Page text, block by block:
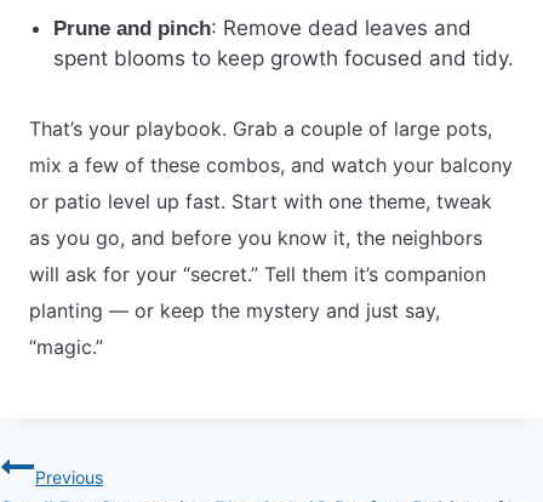
Prune and pinch: Remove dead leaves and
spent blooms to keep growth focused and tidy.
That’s your playbook. Grab a couple of large pots,
mix a few of these combos, and watch your balcony
or patio level up fast. Start with one theme, tweak
as you go, and before you know it, the neighbors
will ask for your “secret.” Tell them it’s companion
planting — or keep the mystery and just say,
“magic.”
Post
Previous